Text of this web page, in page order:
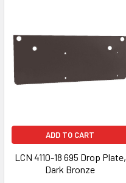
ADD TO CART
LCN 4110-18 695 Drop Plate,
Dark Bronze